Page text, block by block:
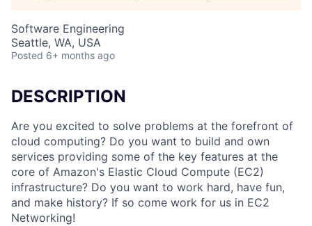
Software Engineering
Seattle, WA, USA
Posted 6+ months ago
DESCRIPTION
Are you excited to solve problems at the forefront of
cloud computing? Do you want to build and own
services providing some of the key features at the
core of Amazon's Elastic Cloud Compute (EC2)
infrastructure? Do you want to work hard, have fun,
and make history? If so come work for us in EC2
Networking!